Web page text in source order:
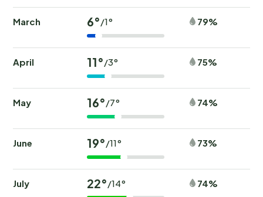
March 6°/1° 79%
April 11°/3° 75%
May 16°/7° 74%
June 19°/11° 73%
July 22°/14° 74%